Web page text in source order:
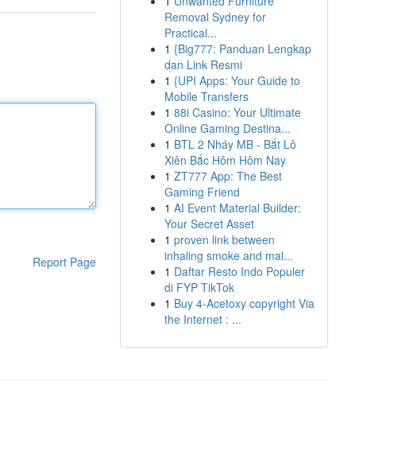
Report Page
Removal Sydney for
Practical...
1 {Big777: Panduan Lengkap
dan Link Resmi
1 {UPI Apps: Your Guide to
Mobile Transfers
1 88i Casino: Your Ultimate
Online Gaming Destina...
1 BTL 2 Nháy MB - Bắt Lô
Xiên Bắc Hôm Hôm Nay
1 ZT777 App: The Best
Gaming Friend
1 AI Event Material Builder:
Your Secret Asset
1 proven link between
inhaling smoke and mal...
1 Daftar Resto Indo Populer
di FYP TikTok
1 Buy 4-Acetoxy copyright Via
the Internet : ...